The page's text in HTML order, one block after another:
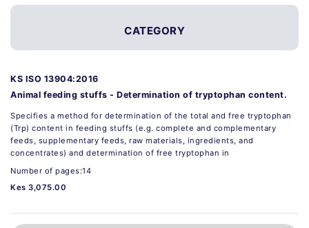
CATEGORY
KS ISO 13904:2016
Animal feeding stuffs - Determination of tryptophan content.
Specifies a method for determination of the total and free tryptophan
(Trp) content in feeding stuffs (e.g. complete and complementary
feeds, supplementary feeds, raw materials, ingredients, and
concentrates) and determination of free tryptophan in
Number of pages:14
Kes 3,075.00